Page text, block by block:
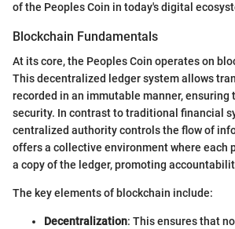
of the Peoples Coin in today's digital
Blockchain Fundamentals
At its core, the Peoples Coin operates on
This decentralized ledger system allows
recorded in an immutable manner, ensuring
security. In contrast to traditional financial
centralized authority controls the flow of
offers a collective environment where each
a copy of the ledger, promoting
The key elements of blockchain include:
Decentralization: This ensures that